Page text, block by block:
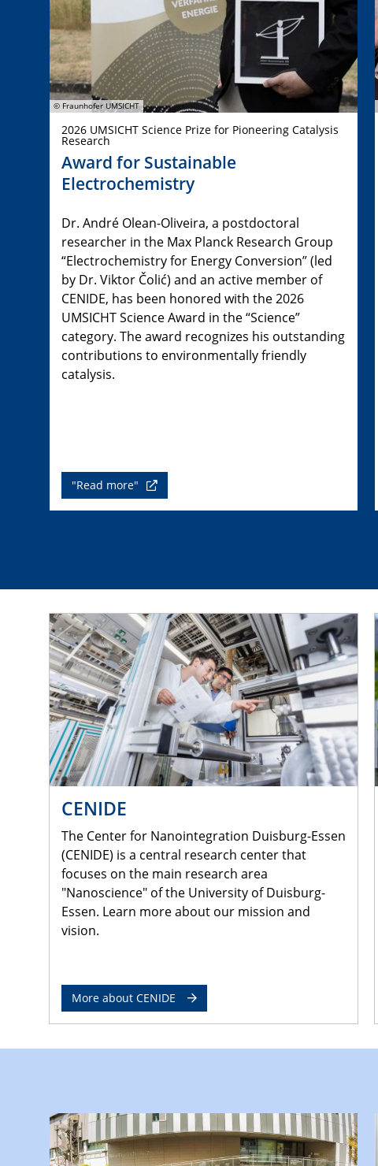
© Fraunhofer UMSICHT
2026 UMSICHT Science Prize for Pioneering Catalysis
Research
Award for Sustainable
Electrochemistry
Dr. André Olean-Oliveira, a postdoctoral
researcher in the Max Planck Research Group
“Electrochemistry for Energy Conversion” (led
by Dr. Viktor Čolić) and an active member of
CENIDE, has been honored with the 2026
UMSICHT Science Award in the “Science”
category. The award recognizes his outstanding
contributions to environmentally friendly
catalysis.
"Read more"
CENIDE
The Center for Nanointegration Duisburg-Essen
(CENIDE) is a central research center that
focuses on the main research area
"Nanoscience" of the University of Duisburg-
Essen. Learn more about our mission and
vision.
More about CENIDE